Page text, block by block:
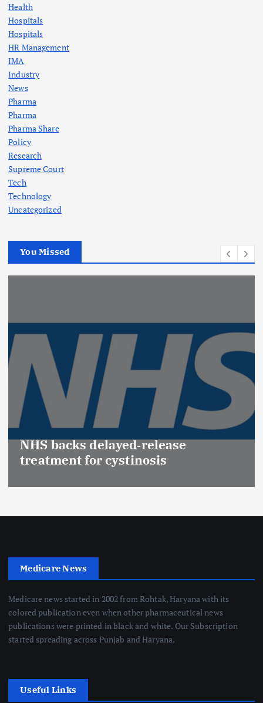
Health
Hospitals
Hospitals
HR Management
IMA
Industry
News
Pharma
Pharma
Pharma Share
Policy
Research
Supreme Court
Tech
Technology
Uncategorized
You Missed
NHS backs delayed‑release
treatment for cystinosis
Medicare News
Medicare news started in 2002 from Rohtak, Haryana with its
colored publication even when other pharmaceutical news
publications were printed in black and white. Our Subscription
started spreading across Punjab and Haryana.
Useful Links